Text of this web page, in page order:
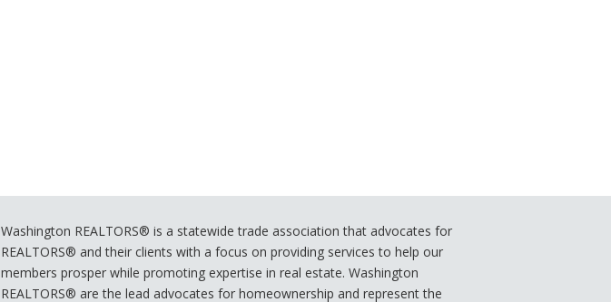
Washington REALTORS® is a statewide trade association that advocates for
REALTORS® and their clients with a focus on providing services to help our
members prosper while promoting expertise in real estate. Washington
REALTORS® are the lead advocates for homeownership and represent the